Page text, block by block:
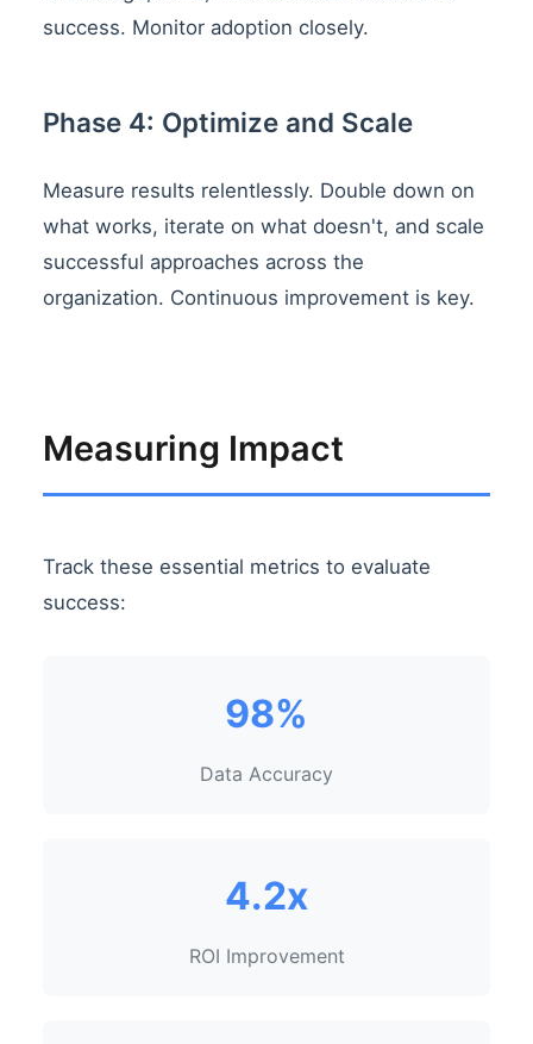
success. Monitor adoption closely.
Phase 4: Optimize and Scale
Measure results relentlessly. Double down on
what works, iterate on what doesn't, and scale
successful approaches across the
organization. Continuous improvement is key.
Measuring Impact
Track these essential metrics to evaluate
success:
98%
Data Accuracy
4.2x
ROI Improvement